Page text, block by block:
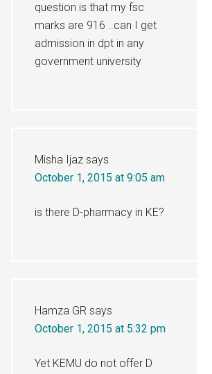
question is that my fsc
marks are 916 ..can I get
admission in dpt in any
government university
Misha Ijaz says
October 1, 2015 at 9:05 am
is there D-pharmacy in KE?
Hamza GR says
October 1, 2015 at 5:32 pm
Yet KEMU do not offer D